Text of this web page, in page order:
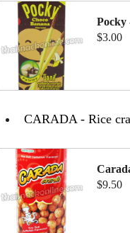
Pocky
$3.00
CARADA - Rice
$9.50